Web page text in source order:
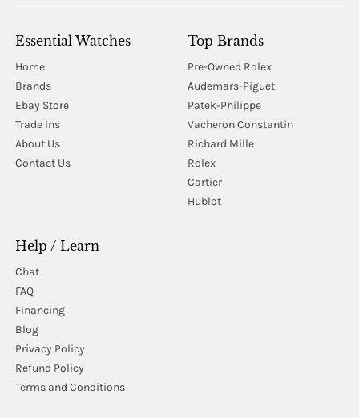
Essential Watches
Home
Brands
Ebay Store
Trade Ins
About Us
Contact Us
Top Brands
Pre-Owned Rolex
Audemars-Piguet
Patek-Philippe
Vacheron Constantin
Richard Mille
Rolex
Cartier
Hublot
Help / Learn
Chat
FAQ
Financing
Blog
Privacy Policy
Refund Policy
Terms and Conditions